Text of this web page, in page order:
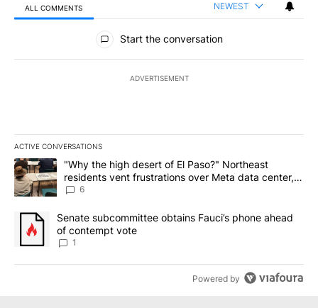
ALL COMMENTS NEWEST
All Comments
Start the conversation
ADVERTISEMENT
ACTIVE CONVERSATIONS
The following is a list of the most commented articles in the last
A trending article titled ""Why the high desert of El Paso?"
"Why the high desert of El Paso?" Northeast
residents vent frustrations over Meta data center,
utilities
6
A trending article titled "Senate subcommittee obtains Fauci’s
Senate subcommittee obtains Fauci’s phone ahead
of contempt vote
1
Powered by